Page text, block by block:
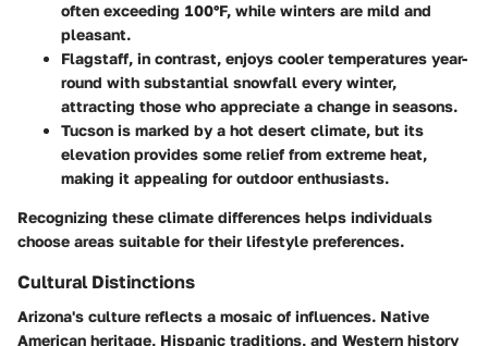
often exceeding 100°F, while winters are mild and
pleasant.
Flagstaff, in contrast, enjoys cooler temperatures year-
round with substantial snowfall every winter,
attracting those who appreciate a change in seasons.
Tucson is marked by a hot desert climate, but its
elevation provides some relief from extreme heat,
making it appealing for outdoor enthusiasts.
Recognizing these climate differences helps individuals
choose areas suitable for their lifestyle preferences.
Cultural Distinctions
Arizona's culture reflects a mosaic of influences. Native
American heritage, Hispanic traditions, and Western history